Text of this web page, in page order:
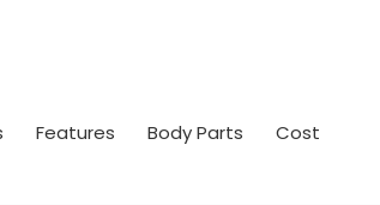
Features Body Parts
Cost